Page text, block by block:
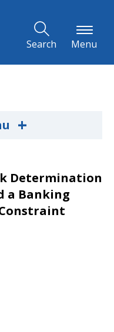
Search Menu
+
Determination
a Banking